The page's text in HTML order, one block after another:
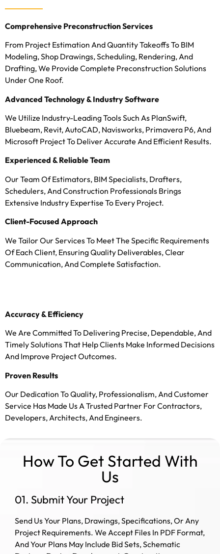
Comprehensive Preconstruction Services
From Project Estimation And Quantity Takeoffs To BIM
Modeling, Shop Drawings, Scheduling, Rendering, And
Drafting, We Provide Complete Preconstruction Solutions
Under One Roof.
Advanced Technology & Industry Software
We Utilize Industry-Leading Tools Such As PlanSwift,
Bluebeam, Revit, AutoCAD, Navisworks, Primavera P6, And
Microsoft Project To Deliver Accurate And Efficient Results.
Experienced & Reliable Team
Our Team Of Estimators, BIM Specialists, Drafters,
Schedulers, And Construction Professionals Brings
Extensive Industry Expertise To Every Project.
Client-Focused Approach
We Tailor Our Services To Meet The Specific Requirements
Of Each Client, Ensuring Quality Deliverables, Clear
Communication, And Complete Satisfaction.
Accuracy & Efficiency
We Are Committed To Delivering Precise, Dependable, And
Timely Solutions That Help Clients Make Informed Decisions
And Improve Project Outcomes.
Proven Results
Our Dedication To Quality, Professionalism, And Customer
Service Has Made Us A Trusted Partner For Contractors,
Developers, Architects, And Engineers.
How To Get Started With
Us
01. Submit Your Project
Send Us Your Plans, Drawings, Specifications, Or Any
Project Requirements. We Accept Files In PDF Format,
And Your Plans May Include Bid Sets, Schematic